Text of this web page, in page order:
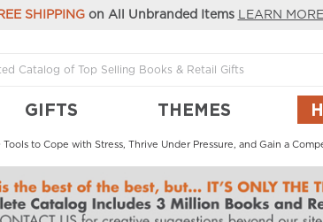
SHIPPINGon All Unbranded Items LEARN MORE
GIFTS THEMES
to Cope with Stress, Thrive Under Pressure, and Gain a